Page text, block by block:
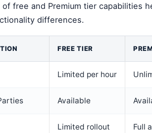
of free and Premium tier capabilities
differences.
FREE TIER
Limited per hour
Available
Limited rollout Full